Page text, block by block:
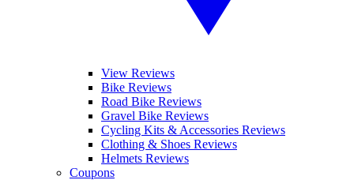
View Reviews
Bike Reviews
Road Bike Reviews
Gravel Bike Reviews
Cycling Kits & Accessories Reviews
Clothing & Shoes Reviews
Helmets Reviews
Coupons